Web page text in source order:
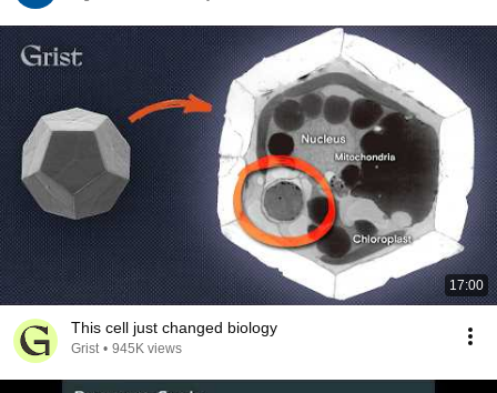
17:00
This cell just changed biology
Grist • 945K views